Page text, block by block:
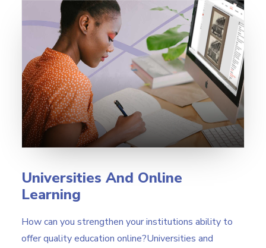
Universities And Online
Learning
How can you strengthen your institutions ability to
offer quality education online?Universities and